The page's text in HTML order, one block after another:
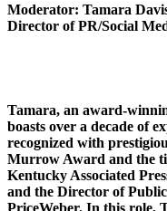
Moderator: Tamara
Director of PR/Social
Tamara, an award-
boasts over a decade of
recognized with
Murrow Award and the
Kentucky Associated
and the Director of
PriceWeber. In this role,